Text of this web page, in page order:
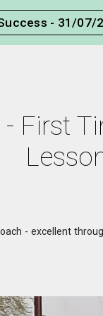
- 31/07/
First
- excellent